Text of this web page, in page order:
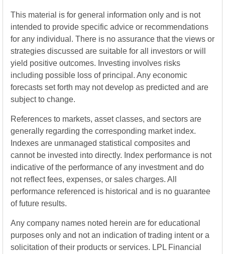
This material is for general information only and is not
intended to provide specific advice or recommendations
for any individual. There is no assurance that the views or
strategies discussed are suitable for all investors or will
yield positive outcomes. Investing involves risks
including possible loss of principal. Any economic
forecasts set forth may not develop as predicted and are
subject to change.
References to markets, asset classes, and sectors are
generally regarding the corresponding market index.
Indexes are unmanaged statistical composites and
cannot be invested into directly. Index performance is not
indicative of the performance of any investment and do
not reflect fees, expenses, or sales charges. All
performance referenced is historical and is no guarantee
of future results.
Any company names noted herein are for educational
purposes only and not an indication of trading intent or a
solicitation of their products or services. LPL Financial